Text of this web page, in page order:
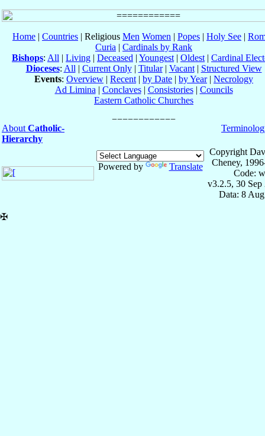
Home | Countries | Religious Men Women | Popes | Holy See |
Curia | Cardinals by Rank
Bishops: All | Living | Deceased | Youngest | Oldest | Cardinal
Dioceses: All | Current Only| Titular| Vacant| Structured View
Events: Overview | Recent | by Date | by Year| Necrology
Ad Limina | Conclaves| Consistories| Councils
Eastern Catholic Churches
About Catholic-
Hierarchy
Powered by Translate
Copyright
Cheney,
Code:
v3.2.5, 30 Sep
Data: 8
✠